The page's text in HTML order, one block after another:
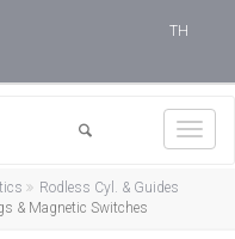
TH
Rodless Cyl. & Guides
& Magnetic Switches